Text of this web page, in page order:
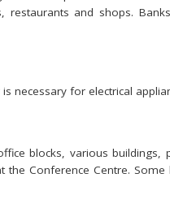
restaurants and shops.
necessary for electrical
blocks, various buildings,
the Conference Centre.